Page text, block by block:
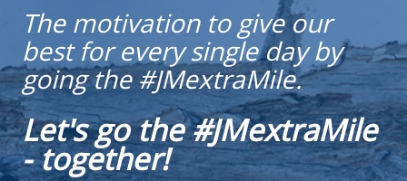
The motivation to give our
best for every single day by
going the #JMextraMile.
Let's go the #JMextraMile
- together!